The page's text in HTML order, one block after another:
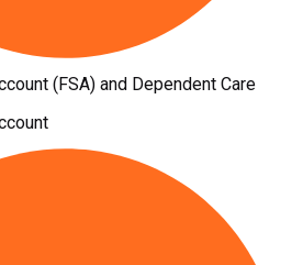
(FSA) and Dependent Care